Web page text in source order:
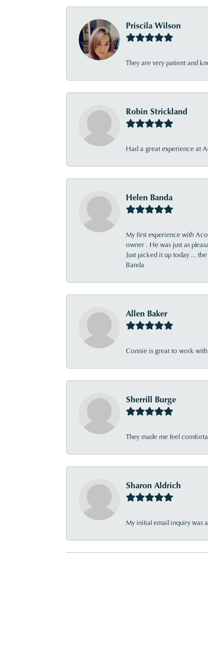
Priscila Wilson
They are very patient and
Robin Strickland
Had a great experience at
Helen Banda
My first experience with
owner . He was just as
Just picked it up today ...
Banda
Allen Baker
Connie is great to work
Sherrill Burge
They made me feel
Sharon Aldrich
My initial email inquiry was